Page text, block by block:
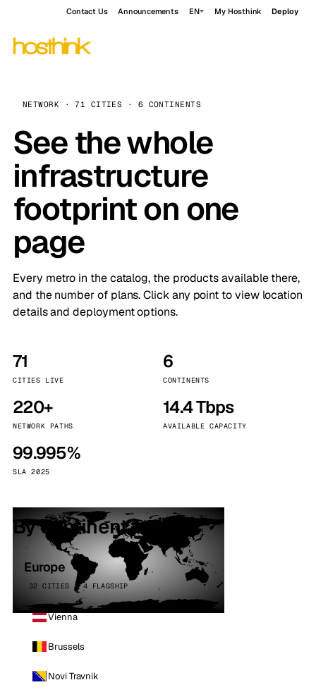
Contact Us Announcements EN My Hosthink Deploy
NETWORK · 71 CITIES · 6 CONTINENTS
See the whole
infrastructure
footprint on one
page
Every metro in the catalog, the products available there,
and the number of plans. Click any point to view location
details and deployment options.
71
CITIES LIVE
6
CONTINENTS
220+
NETWORK PATHS
14.4 Tbps
AVAILABLE CAPACITY
99.995%
SLA 2025
By continent
Europe
32 CITIES · 4 FLAGSHIP
Vienna
Brussels
Novi Travnik